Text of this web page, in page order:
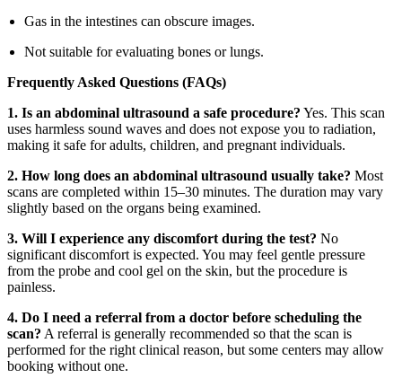
Gas in the intestines can obscure images.
Not suitable for evaluating bones or lungs.
Frequently Asked Questions (FAQs)
1. Is an abdominal ultrasound a safe procedure? Yes. This scan
uses harmless sound waves and does not expose you to radiation,
making it safe for adults, children, and pregnant individuals.
2. How long does an abdominal ultrasound usually take? Most
scans are completed within 15–30 minutes. The duration may vary
slightly based on the organs being examined.
3. Will I experience any discomfort during the test? No
significant discomfort is expected. You may feel gentle pressure
from the probe and cool gel on the skin, but the procedure is
painless.
4. Do I need a referral from a doctor before scheduling the
scan? A referral is generally recommended so that the scan is
performed for the right clinical reason, but some centers may allow
booking without one.